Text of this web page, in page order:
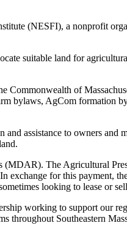
(NESFI), a nonprofit
suitable land for
of
bylaws, AgCom formation
assistance to owners and
(MDAR). The Agricultural
for this payment,
looking to lease or
working to support our
throughout Southeastern